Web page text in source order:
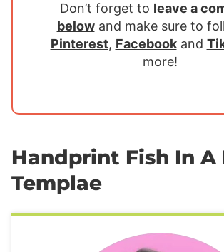
Don’t forget to leave a
belowand make sure to
Pinterest, Facebookand
more!
Handprint Fish In A
Templae